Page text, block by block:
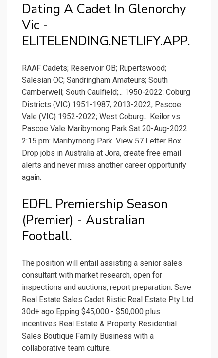
Dating A Cadet In Glenorchy
Vic -
ELITELENDING.NETLIFY.APP.
RAAF Cadets; Reservoir OB; Rupertswood;
Salesian OC; Sandringham Amateurs; South
Camberwell; South Caulfield;... 1950-2022; Coburg
Districts (VIC) 1951-1987, 2013-2022; Pascoe
Vale (VIC) 1952-2022; West Coburg... Keilor vs
Pascoe Vale Maribyrnong Park Sat 20-Aug-2022
2:15 pm: Maribyrnong Park. View 57 Letter Box
Drop jobs in Australia at Jora, create free email
alerts and never miss another career opportunity
again.
EDFL Premiership Season
(Premier) - Australian
Football.
The position will entail assisting a senior sales
consultant with market research, open for
inspections and auctions, report preparation. Save
Real Estate Sales Cadet Ristic Real Estate Pty Ltd
30d+ ago Epping $45,000 - $50,000 plus
incentives Real Estate & Property Residential
Sales Boutique Family Business with a
collaborative team culture.